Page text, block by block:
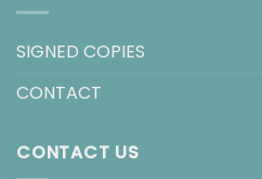
SIGNED COPIES
CONTACT
CONTACT US